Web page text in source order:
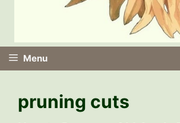
Menu
pruning cuts